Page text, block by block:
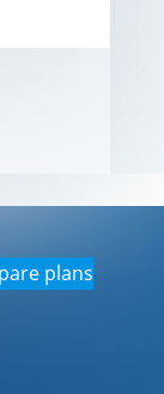
plans